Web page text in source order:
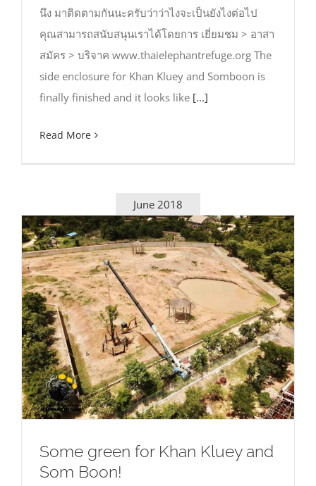
นึง มาติดตามกันนะครับว่าว่าไงจะเป็นยังไงต่อไป
คุณสามารถสนับสนุนเราได้โดยการ เยี่ยมชม > อาสา
สมัคร > บริจาค www.thaielephantrefuge.org The
side enclosure for Khan Kluey and Somboon is
finally finished and it looks like [...]
Read More
June 2018
Some green for Khan Kluey and
Som Boon!